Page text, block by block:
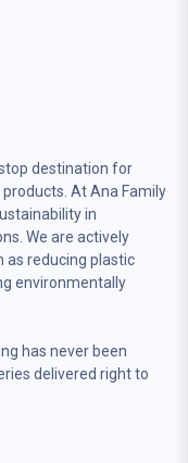
destination for
At Ana Family
in
We are actively
as reducing plastic
environmentally
has never been
delivered right to